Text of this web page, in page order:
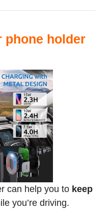
phone holder
can help you to keep
you’re driving.